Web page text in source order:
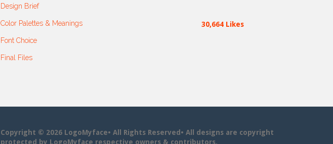
Design Brief
Color Palettes & Meanings
Font Choice
Final Files
30,664 Likes
Copyright © 2026 LogoMyface• All Rights Reserved• All designs are copyright
protected by LogoMyface respective owners & contributors.